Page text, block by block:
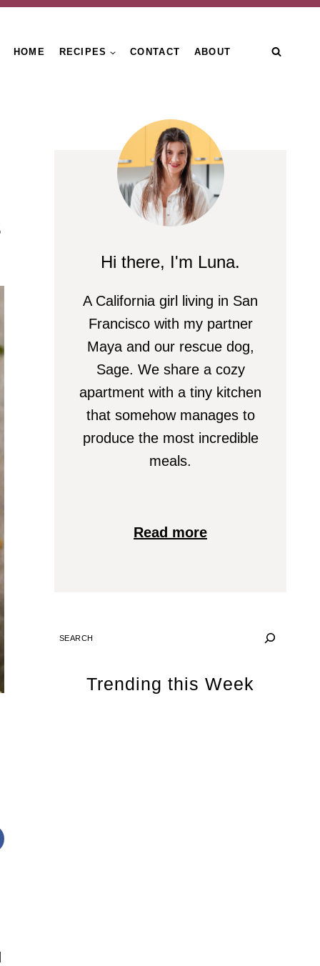
HOME RECIPES CONTACT ABOUT
Hi there, I'm Luna.
A California girl living in San
Francisco with my partner
Maya and our rescue dog,
Sage. We share a cozy
apartment with a tiny kitchen
that somehow manages to
produce the most incredible
meals.
Read more
SEARCH
Trending this Week